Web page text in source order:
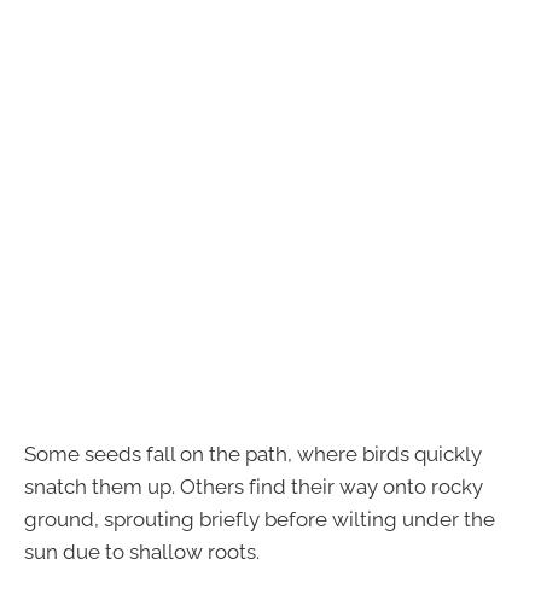
Some seeds fall on the path, where birds quickly
snatch them up. Others find their way onto rocky
ground, sprouting briefly before wilting under the
sun due to shallow roots.